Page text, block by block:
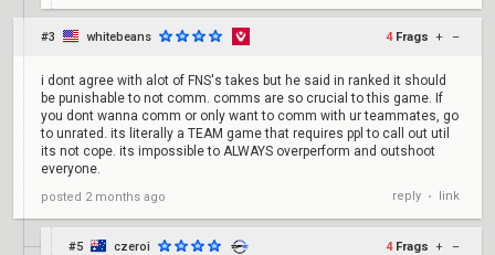
#3 whitebeans 4 Frags + –
i dont agree with alot of FNS's takes but he said in ranked it should
be punishable to not comm. comms are so crucial to this game. If
you dont wanna comm or only want to comm with ur teammates, go
to unrated. its literally a TEAM game that requires ppl to call out util
its not cope. its impossible to ALWAYS overperform and outshoot
everyone.
posted 2 months ago reply • link
#5 czeroi 4 Frags + –